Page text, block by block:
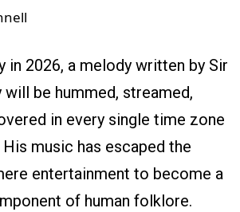
in 2026, a melody written by Sir
will be hummed, streamed,
in every single time zone
music has escaped the
entertainment to become a
of human folklore.